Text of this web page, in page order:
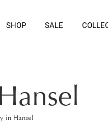
SHOP SALE
in Hansel